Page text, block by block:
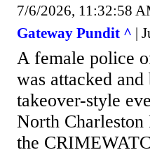
7/6/2026, 11:32:58
Gateway Pundit ^ |
A female police
was attacked
takeover-style
North Charleston
the